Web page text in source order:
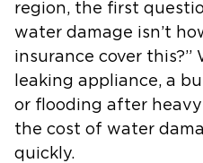
region, the first
water damage isn’t
insurance cover this?”
leaking appliance, a
or flooding after
the cost of water
quickly.